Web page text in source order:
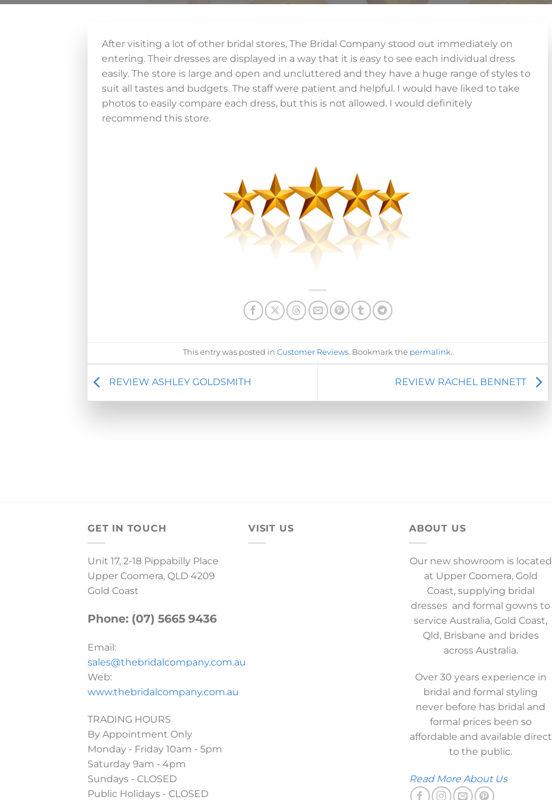
After visiting a lot of other bridal stores, The Bridal Company stood out immediately on
entering. Their dresses are displayed in a way that it is easy to see each individual dress
easily. The store is large and open and uncluttered and they have a huge range of styles to
suit all tastes and budgets. The staff were patient and helpful. I would have liked to take
photos to easily compare each dress, but this is not allowed. I would definitely
recommend this store.
This entry was posted in Customer Reviews. Bookmark the permalink.
REVIEW ASHLEY GOLDSMITH REVIEW RACHEL BENNETT
GET IN TOUCH
Unit 17, 2-18 Pippabilly Place
Upper Coomera, QLD 4209
Gold Coast
Phone: (07) 5665 9436
Email:
sales@thebridalcompany.com.au
Web:
www.thebridalcompany.com.au
TRADING HOURS
By Appointment Only
Monday - Friday 10am - 5pm
Saturday 9am - 4pm
Sundays - CLOSED
Public Holidays - CLOSED
VISIT US ABOUT US
Our new showroom is located
at Upper Coomera, Gold
Coast, supplying bridal
dresses and formal gowns to
service Australia, Gold Coast,
Qld, Brisbane and brides
across Australia.
Over 30 years experience in
bridal and formal styling
never before has bridal and
formal prices been so
affordable and available direct
to the public.
Read More About Us